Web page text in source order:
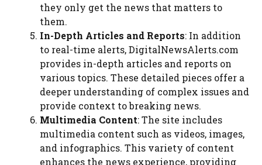
they only get the news that matters to
them.
In-Depth Articles and Reports: In addition
to real-time alerts, DigitalNewsAlerts.com
provides in-depth articles and reports on
various topics. These detailed pieces offer a
deeper understanding of complex issues and
provide context to breaking news.
Multimedia Content: The site includes
multimedia content such as videos, images,
and infographics. This variety of content
enhances the news experience, providing